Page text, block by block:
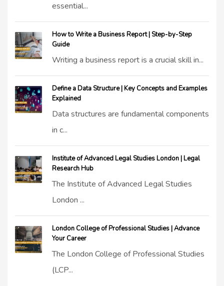
essential...
How to Write a Business Report | Step-by-Step
Guide
Writing a business report is a crucial skill in...
Define a Data Structure | Key Concepts and Examples
Explained
Data structures are fundamental components
in c...
Institute of Advanced Legal Studies London | Legal
Research Hub
The Institute of Advanced Legal Studies
London ...
London College of Professional Studies | Advance
Your Career
The London College of Professional Studies
(LCP...